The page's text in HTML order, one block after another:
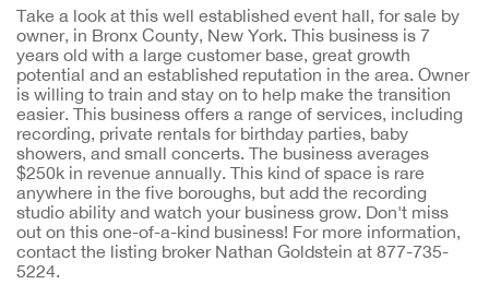
Take a look at this well established event hall, for sale by
owner, in Bronx County, New York. This business is 7
years old with a large customer base, great growth
potential and an established reputation in the area. Owner
is willing to train and stay on to help make the transition
easier. This business offers a range of services, including
recording, private rentals for birthday parties, baby
showers, and small concerts. The business averages
$250k in revenue annually. This kind of space is rare
anywhere in the five boroughs, but add the recording
studio ability and watch your business grow. Don't miss
out on this one-of-a-kind business! For more information,
contact the listing broker Nathan Goldstein at 877-735-
5224.